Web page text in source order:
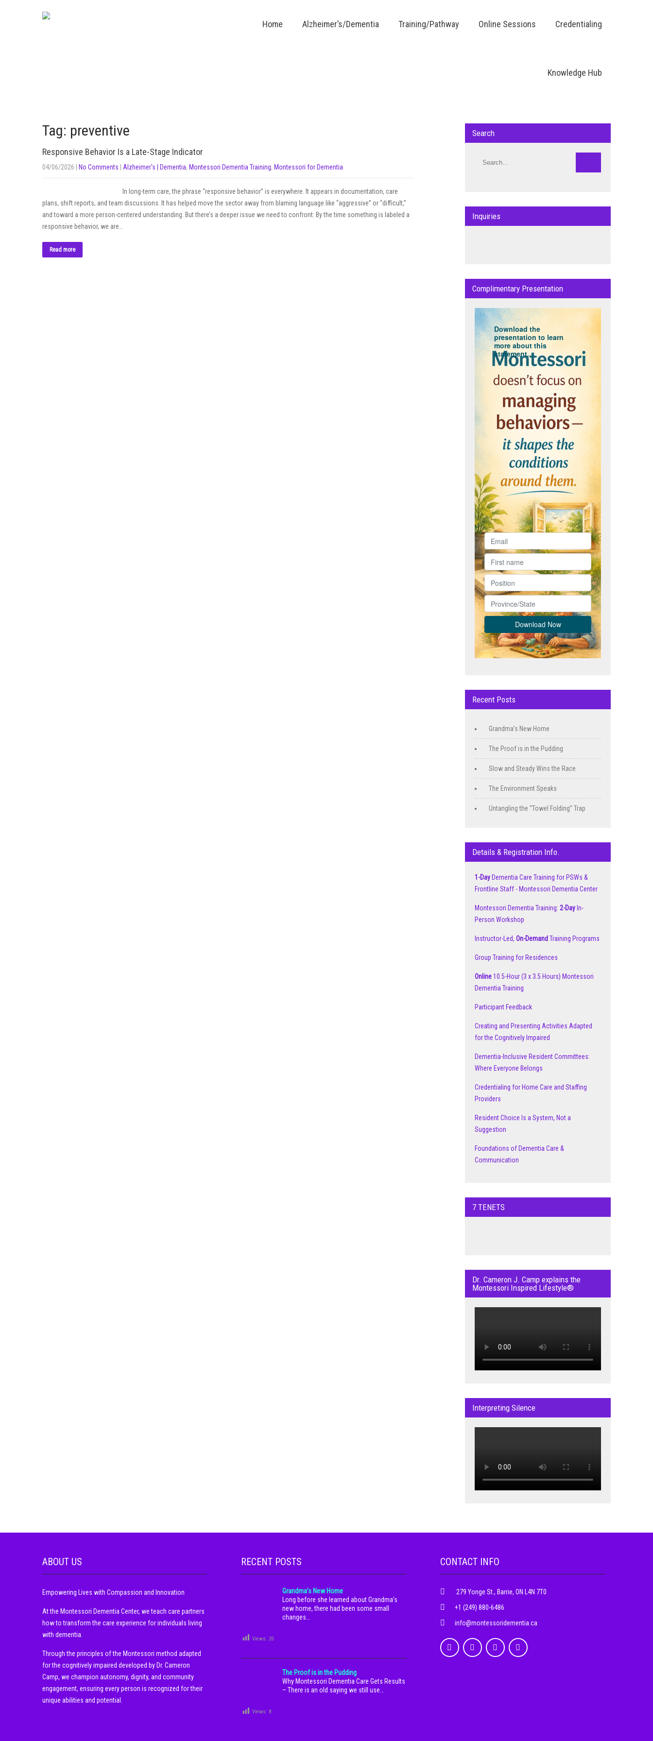
Home Alzheimer’s/Dementia Training/Pathway Online Sessions Credentialing
Knowledge Hub
Tag: preventive
Responsive Behavior Is a Late-Stage Indicator
04/06/2026 No Comments Alzheimer's | Dementia, Montessori Dementia Training, Montessori for Dementia
In long-term care, the phrase “responsive behavior” is everywhere. It appears in documentation, care
plans, shift reports, and team discussions. It has helped move the sector away from blaming language like “aggressive” or “difficult,”
and toward a more person-centered understanding. But there’s a deeper issue we need to confront: By the time something is labeled a
responsive behavior, we are…
Read more
Search
Inquiries
Complimentary Presentation
Download the
presentation to learn
more about this
statement...
Recent Posts
Grandma’s New Home
The Proof is in the Pudding
Slow and Steady Wins the Race
The Environment Speaks
Untangling the “Towel Folding” Trap
Details & Registration Info.
1-Day Dementia Care Training for PSWs &
Frontline Staff - Montessori Dementia Center
Montessori Dementia Training: 2-Day In-
Person Workshop
Instructor-Led, On-Demand Training Programs
Group Training for Residences
Online10.5-Hour (3 x 3.5 Hours) Montessori
Dementia Training
Participant Feedback
Creating and Presenting Activities Adapted
for the Cognitively Impaired
Dementia-Inclusive Resident Committees:
Where Everyone Belongs
Credentialing for Home Care and Staffing
Providers
Resident Choice Is a System, Not a
Suggestion
Foundations of Dementia Care &
Communication
7 TENETS
Dr. Cameron J. Camp explains the
Montessori Inspired Lifestyle®
Interpreting Silence
ABOUT US
Empowering Lives with Compassion and Innovation
At the Montessori Dementia Center, we teach care partners
how to transform the care experience for individuals living
with dementia.
Through the principles of the Montessori method adapted
for the cognitively impaired developed by Dr. Cameron
Camp, we champion autonomy, dignity, and community
engagement, ensuring every person is recognized for their
unique abilities and potential.
RECENT POSTS
Grandma’s New Home
Long before she learned about Grandma’s
new home, there had been some small
changes…
Views: 20
The Proof is in the Pudding
Why Montessori Dementia Care Gets Results
– There is an old saying we still use…
Views: 8
CONTACT INFO
279 Yonge St., Barrie, ON L4N 7T0
+1 (249) 880-6486
info@montessoridementia.ca